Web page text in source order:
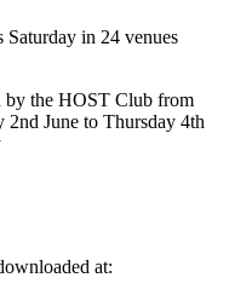
in 24 venues
by the HOST Club from
2nd June to Thursday 4th
at: